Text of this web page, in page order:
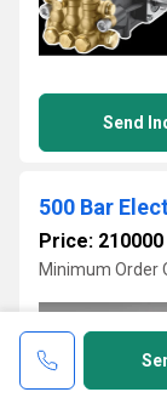
Send
500 Bar
Price: 210000
Minimum Order